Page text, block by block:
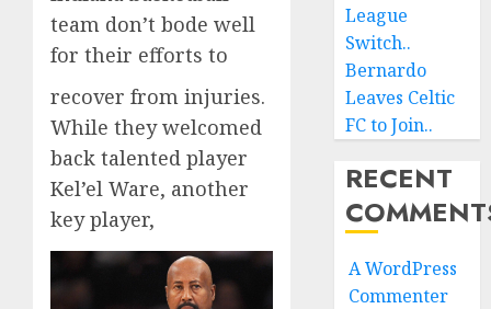
team don’t bode well
for their efforts to
recover from injuries.
While they welcomed
back talented player
Kel’el Ware, another
key player,
League
Switch..
Bernardo
Leaves Celtic
FC to Join..
RECENT
A WordPress
Commenter